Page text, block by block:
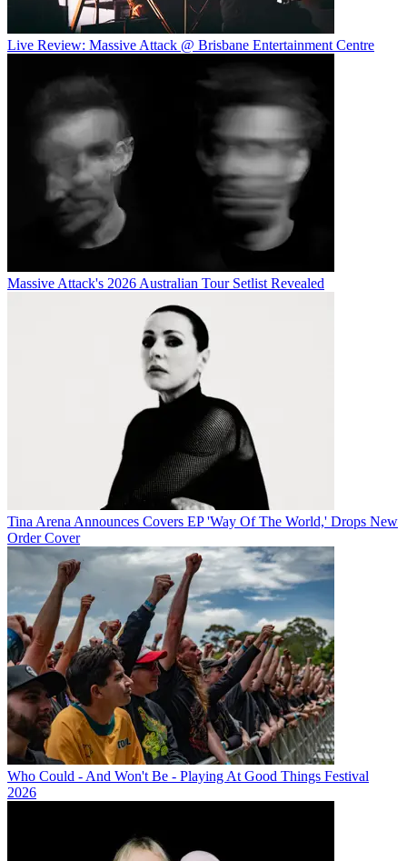
Live Review: Massive Attack @ Brisbane Entertainment Centre
Massive Attack's 2026 Australian Tour Setlist Revealed
Tina Arena Announces Covers EP 'Way Of The World,' Drops New
Order Cover
Who Could - And Won't Be - Playing At Good Things Festival
2026